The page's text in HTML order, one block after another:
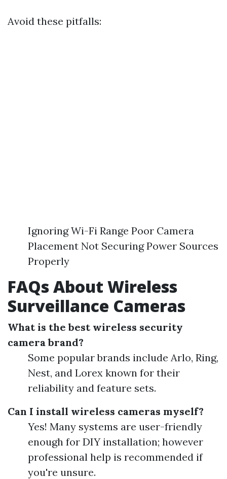
Avoid these pitfalls:
Ignoring Wi-Fi Range Poor Camera
Placement Not Securing Power Sources
Properly
FAQs About Wireless
Surveillance Cameras
What is the best wireless security
camera brand?
Some popular brands include Arlo, Ring,
Nest, and Lorex known for their
reliability and feature sets.
Can I install wireless cameras myself?
Yes! Many systems are user-friendly
enough for DIY installation; however
professional help is recommended if
you're unsure.